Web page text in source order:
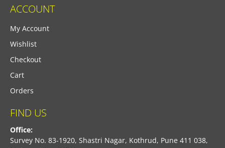
ACCOUNT
My Account
Wishlist
Checkout
Cart
Orders
FIND US
Office:
Survey No. 83-1920, Shastri Nagar, Kothrud, Pune 411 038,